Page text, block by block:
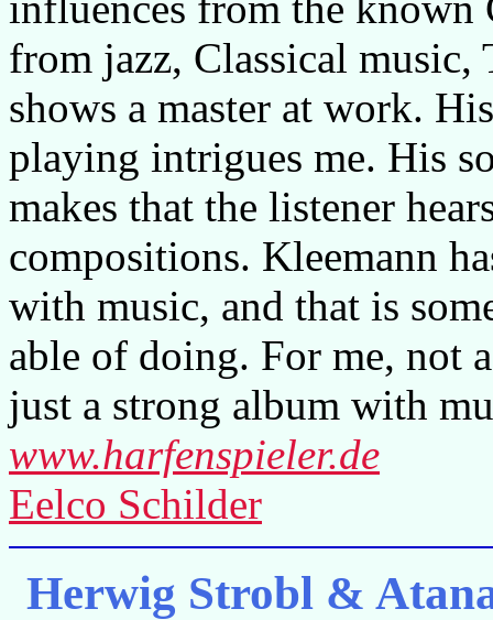
from jazz, Classical music,
shows a master at work.
playing intrigues me. His
makes that the listener
compositions. Kleemann
with music, and that is
able of doing. For me, not
just a strong album with
www.harfenspieler.de
Eelco Schilder
Herwig Strobl &